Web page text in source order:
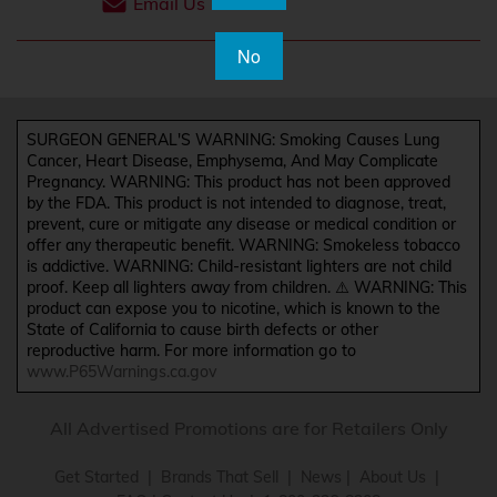
SURGEON GENERAL'S WARNING: Smoking Causes Lung
Cancer, Heart Disease, Emphysema, And May Complicate
Pregnancy. WARNING: This product has not been approved
by the FDA. This product is not intended to diagnose, treat,
prevent, cure or mitigate any disease or medical condition or
offer any therapeutic benefit. WARNING: Smokeless tobacco
is addictive. WARNING: Child-resistant lighters are not child
proof. Keep all lighters away from children. ⚠️ WARNING: This
product can expose you to nicotine, which is known to the
State of California to cause birth defects or other
reproductive harm. For more information go to
www.P65Warnings.ca.gov
No